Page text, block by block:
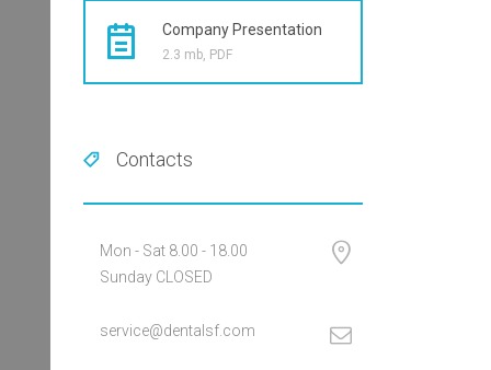
Company Presentation
2.3 mb, PDF
Contacts
Mon - Sat 8.00 - 18.00
Sunday CLOSED
service@dentalsf.com